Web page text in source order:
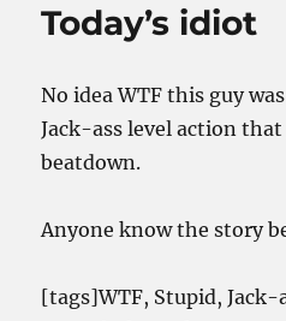
Today’s idiot
No idea WTF this guy
Jack-ass level action
beatdown.
Anyone know the story
[tags]WTF, Stupid, Jack-